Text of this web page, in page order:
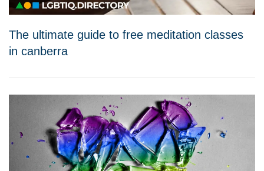
The ultimate guide to free meditation classes
in canberra